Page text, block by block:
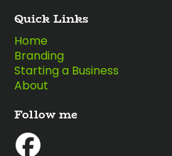
Quick Links
Home
Branding
Starting a Business
About
Follow me